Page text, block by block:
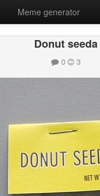
Meme generator
Donut seeda
0 3